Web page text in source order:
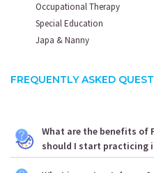
Occupational Therapy
Special Education
Japa & Nanny
FREQUENTLY ASKED
What are the benefits of
should I start practicing